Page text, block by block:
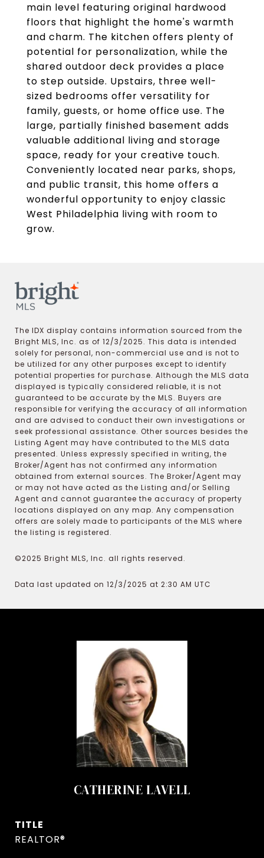
main level featuring original hardwood
floors that highlight the home's warmth
and charm. The kitchen offers plenty of
potential for personalization, while the
shared outdoor deck provides a place
to step outside. Upstairs, three well-
sized bedrooms offer versatility for
family, guests, or home office use. The
large, partially finished basement adds
valuable additional living and storage
space, ready for your creative touch.
Conveniently located near parks, shops,
and public transit, this home offers a
wonderful opportunity to enjoy classic
West Philadelphia living with room to
grow.
The IDX display contains information sourced from the
Bright MLS, Inc. as of 12/3/2025. This data is intended
solely for personal, non-commercial use and is not to
be utilized for any other purposes except to identify
potential properties for purchase. Although the MLS data
displayed is typically considered reliable, it is not
guaranteed to be accurate by the MLS. Buyers are
responsible for verifying the accuracy of all information
and are advised to conduct their own investigations or
seek professional assistance. Other sources besides the
Listing Agent may have contributed to the MLS data
presented. Unless expressly specified in writing, the
Broker/Agent has not confirmed any information
obtained from external sources. The Broker/Agent may
or may not have acted as the Listing and/or Selling
Agent and cannot guarantee the accuracy of property
locations displayed on any map. Any compensation
offers are solely made to participants of the MLS where
the listing is registered.
©2025 Bright MLS, Inc. all rights reserved.
Data last updated on 12/3/2025 at 2:30 AM UTC
CATHERINE LAVELL
TITLE
REALTOR®